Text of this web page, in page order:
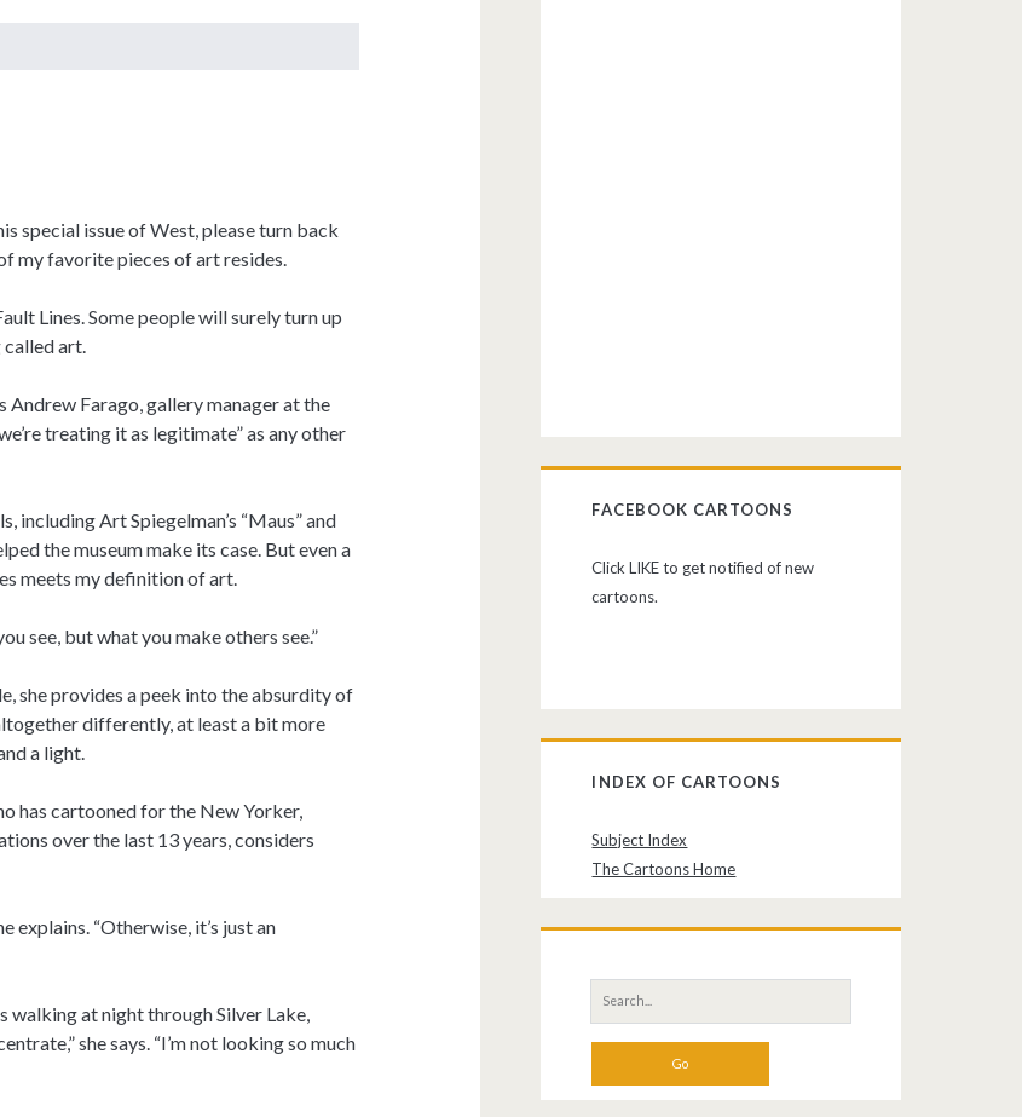
special issue of West, please turn back
my favorite pieces of art resides.
Lines. Some people will surely turn up
art.
Andrew Farago, gallery manager at the
treating it as legitimate” as any other
including Art Spiegelman’s “Maus” and
the museum make its case. But even a
meets my definition of art.
see, but what you make others see.”
she provides a peek into the absurdity of
differently, at least a bit more
a light.
has cartooned for the New Yorker,
over the last 13 years, considers
explains. “Otherwise, it’s just an
walking at night through Silver Lake,
she says. “I’m not looking so much
FACEBOOK CARTOONS
Click LIKE to get notified of new
cartoons.
INDEX OF CARTOONS
Subject Index
The Cartoons Home
Search
for: